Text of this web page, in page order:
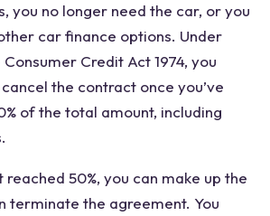
you no longer need the car, or you
car finance options. Under
Credit Act 1974, you
the contract once you’ve
of the total amount, including
reached 50%, you can make up the
terminate the agreement. You